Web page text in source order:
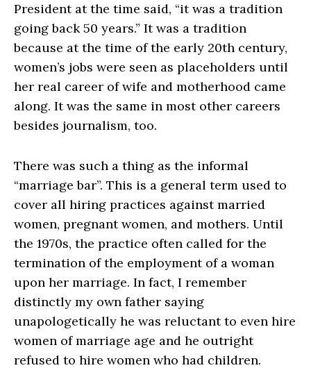
President at the time said, “it was a tradition
going back 50 years.” It was a tradition
because at the time of the early 20th century,
women’s jobs were seen as placeholders until
her real career of wife and motherhood came
along. It was the same in most other careers
besides journalism, too.
There was such a thing as the informal
“marriage bar”. This is a general term used to
cover all hiring practices against married
women, pregnant women, and mothers. Until
the 1970s, the practice often called for the
termination of the employment of a woman
upon her marriage. In fact, I remember
distinctly my own father saying
unapologetically he was reluctant to even hire
women of marriage age and he outright
refused to hire women who had children.